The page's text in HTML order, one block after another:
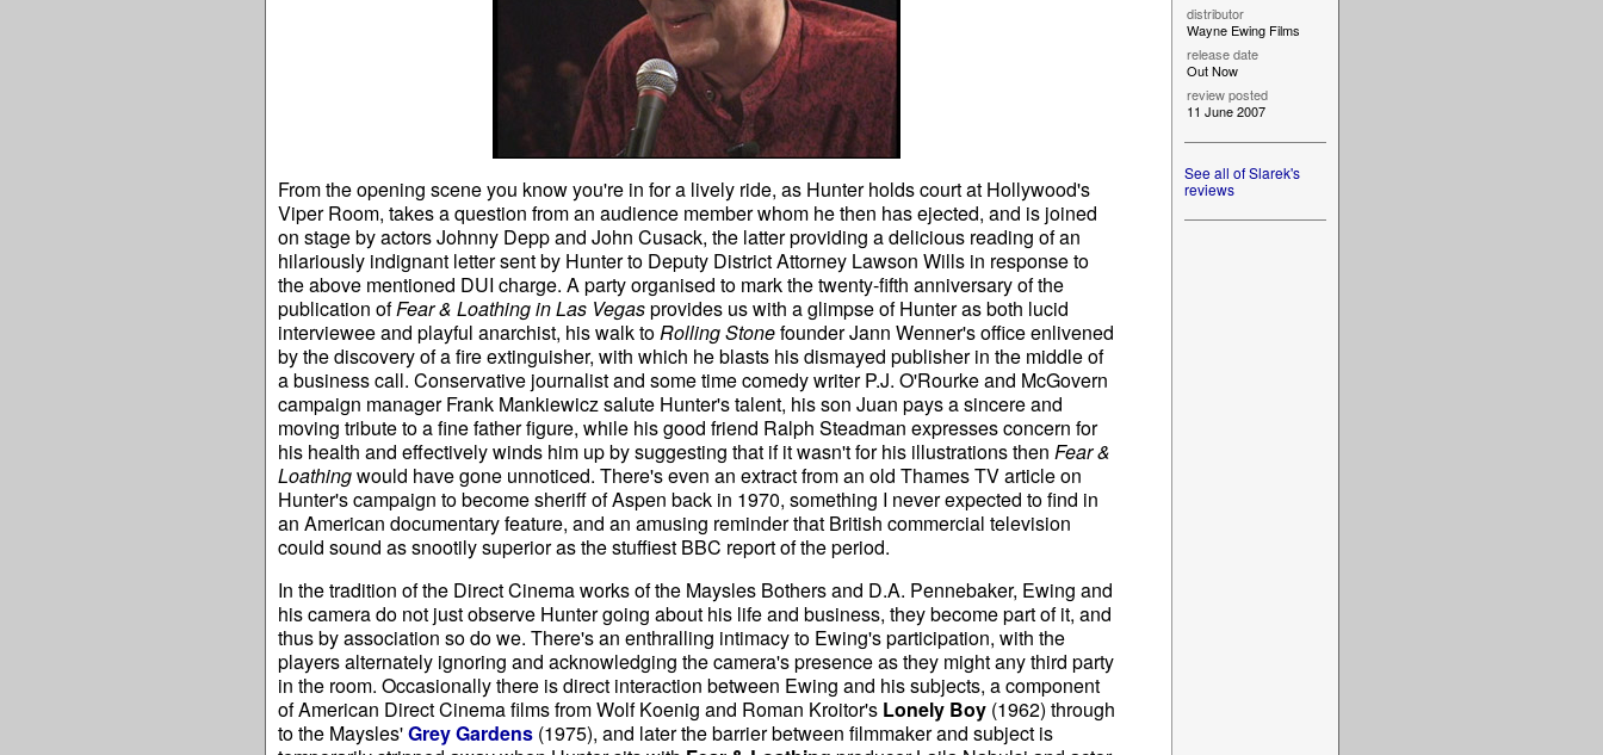
From the opening scene you know you're in for a lively ride, as Hunter holds court at Hollywood's
Viper Room, takes a question from an audience member whom he then has ejected, and is joined
on stage by actors Johnny Depp and John Cusack, the latter providing a delicious reading of an
hilariously indignant letter sent by Hunter to Deputy District Attorney Lawson Wills in response to
the above mentioned DUI charge. A party organised to mark the twenty-fifth anniversary of the
publication ofFear & Loathing in Las Vegasprovides us with a glimpse of Hunter as both lucid
interviewee and playful anarchist, his walk toRolling Stonefounder Jann Wenner's office enlivened
by the discovery of a fire extinguisher, with which he blasts his dismayed publisher in the middle of
a business call. Conservative journalist and some time comedy writer P.J. O'Rourke and McGovern
campaign manager Frank Mankiewicz salute Hunter's talent, his son Juan pays a sincere and
moving tribute to a fine father figure, while his good friend Ralph Steadman expresses concern for
his health and effectively winds him up by suggesting that if it wasn't for his illustrations then Fear &
Loathingwould have gone unnoticed. There's even an extract from an old Thames TV article on
Hunter's campaign to become sheriff of Aspen back in 1970, something I never expected to find in
an American documentary feature, and an amusing reminder that British commercial television
could sound as snootily superior as the stuffiest BBC report of the period.
In the tradition of the Direct Cinema works of the Maysles Bothers and D.A. Pennebaker, Ewing and
his camera do not just observe Hunter going about his life and business, they become part of it, and
thus by association so do we. There's an enthralling intimacy to Ewing's participation, with the
players alternately ignoring and acknowledging the camera's presence as they might any third party
in the room. Occasionally there is direct interaction between Ewing and his subjects, a component
of American Direct Cinema films from Wolf Koenig and Roman Kroitor's Lonely Boy(1962) through
to the Maysles'Grey Gardens(1975), and later the barrier between filmmaker and subject is
distributor
Wayne Ewing Films
release date
Out Now
review posted
11 June 2007
See all of Slarek's
reviews